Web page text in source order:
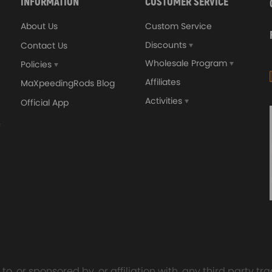
4340 EN24
GT25 T25 T28 GT25R
Turbocharger Universal
About Us
Contact Us
Policies
MaXpeedingRods Blog
Official App
Custom Service
Discounts
Wholesale Program
Affiliates
Activities